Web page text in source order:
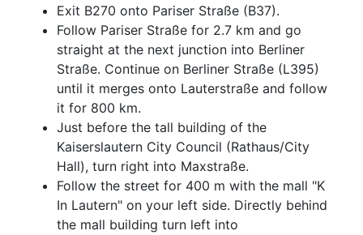
Exit B270 onto Pariser Straße (B37).
Follow Pariser Straße for 2.7 km and go
straight at the next junction into Berliner
Straße. Continue on Berliner Straße (L395)
until it merges onto Lauterstraße and follow
it for 800 km.
Just before the tall building of the
Kaiserslautern City Council (Rathaus/City
Hall), turn right into Maxstraße.
Follow the street for 400 m with the mall "K
In Lautern" on your left side. Directly behind
the mall building turn left into